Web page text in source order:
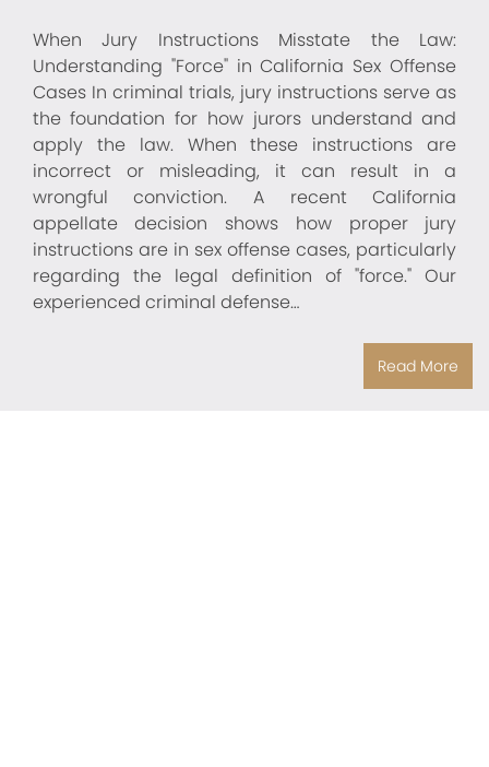
When Jury Instructions Misstate the Law:
Understanding "Force" in California Sex Offense
Cases In criminal trials, jury instructions serve as
the foundation for how jurors understand and
apply the law. When these instructions are
incorrect or misleading, it can result in a
wrongful conviction. A recent California
appellate decision shows how proper jury
instructions are in sex offense cases, particularly
regarding the legal definition of "force." Our
experienced criminal defense…
Read More